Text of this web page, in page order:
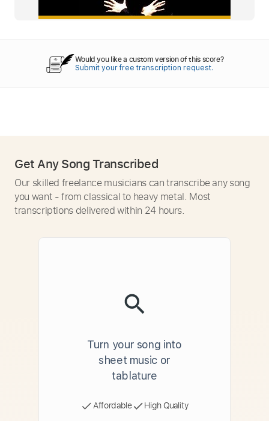
Would you like a custom version of this score?
Submit your free transcription request.
Get Any Song Transcribed
Our skilled freelance musicians can transcribe any song
you want - from classical to heavy metal. Most
transcriptions delivered within 24 hours.
Turn your song into
sheet music or
tablature
Affordable High Quality